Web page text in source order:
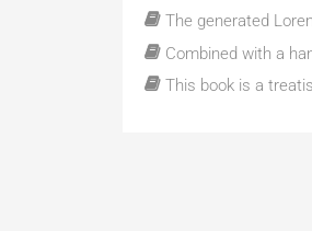
The generated
Combined with a
This book is a